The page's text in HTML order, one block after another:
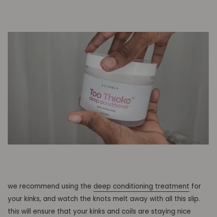
we recommend using the deep conditioning treatment for
your kinks, and watch the knots melt away with all this slip.
this will ensure that your kinks and coils are staying nice